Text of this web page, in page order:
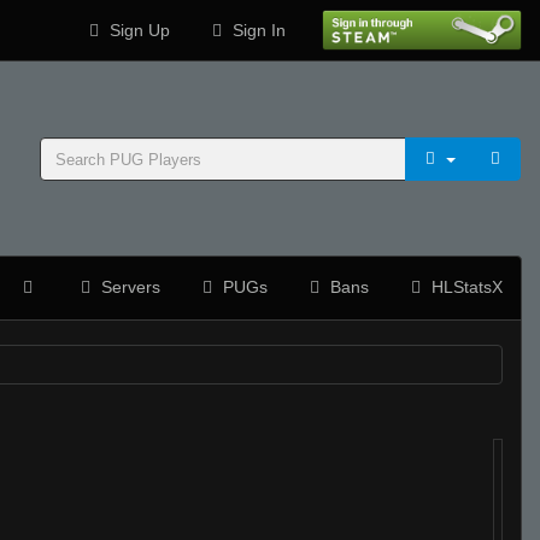
Sign Up Sign In
Servers PUGs Bans HLStatsX